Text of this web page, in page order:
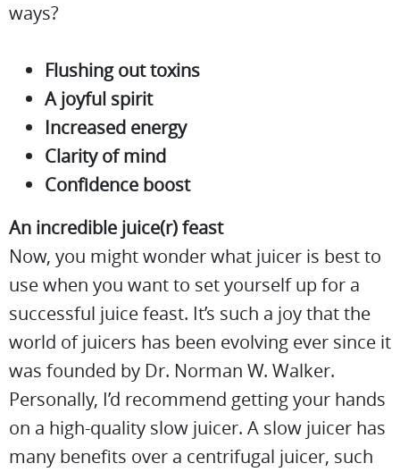
ways?
Flushing out toxins
A joyful spirit
Increased energy
Clarity of mind
Confidence boost
An incredible juice(r) feast
Now, you might wonder what juicer is best to
use when you want to set yourself up for a
successful juice feast. It’s such a joy that the
world of juicers has been evolving ever since it
was founded by Dr. Norman W. Walker.
Personally, I’d recommend getting your hands
on a high-quality slow juicer. A slow juicer has
many benefits over a centrifugal juicer, such